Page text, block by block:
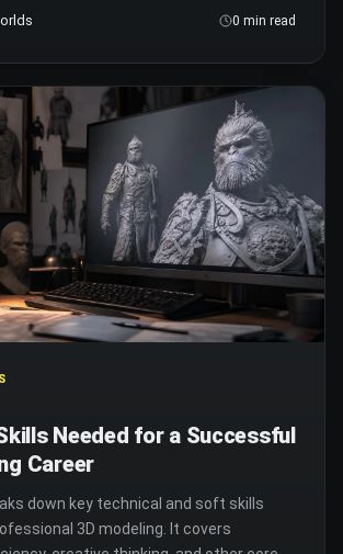
0 min read
Needed for a Successful
Career
down key technical and soft skills
3D modeling. It covers